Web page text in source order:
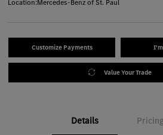
Location:Mercedes-Benz of St. Paul
Customize Payments
Value Your Trade
Details Pricing